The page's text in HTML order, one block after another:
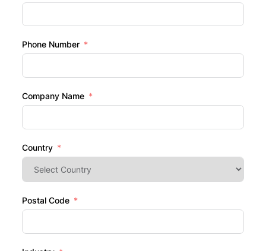
Phone Number
Company Name
Country
Postal Code